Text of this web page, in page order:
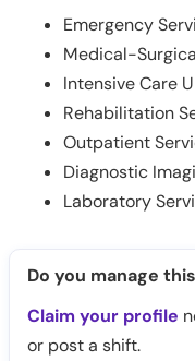
Emergency
Medical-
Intensive Care
Rehabilitation
Outpatient
Diagnostic
Laboratory
Do you manage
Claim your profile
or post a shift.